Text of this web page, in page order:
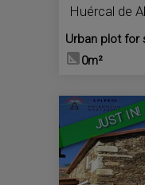
Huércal de
Urban plot for
0m²
JUST IN!